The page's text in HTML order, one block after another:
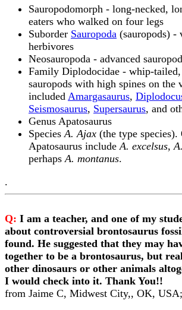
Sauropodomorph - long-necked,
eaters who walked on four legs
Suborder Sauropoda (sauropods) -
herbivores
Neosauropoda - advanced
Family Diplodocidae - whip-tailed,
sauropods with high spines on the
included Amargasaurus,
Seismosaurus, Supersaurus, and
Genus Apatosaurus
SpeciesA. Ajax (the type species).
Apatosaurus includeA. excelsus,
perhapsA. montanus.
.
Q: I am a teacher, and one of my
about controversial brontosaurus
found. He suggested that they may
together to be a brontosaurus, but
other dinosaurs or other animals
I would check into it. Thank You!!
from Jaime C, Midwest City,, OK,